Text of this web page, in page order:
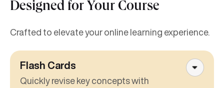
Designed for Your Course
Crafted to elevate your online learning experience.
Flash Cards
Quickly revise key concepts with